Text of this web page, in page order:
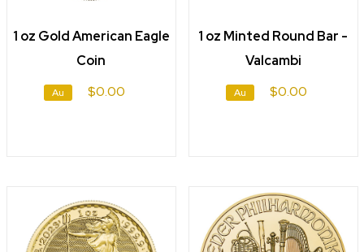
1 oz Gold American Eagle
Coin
Au $0.00
1 oz Minted Round Bar -
Valcambi
Au $0.00